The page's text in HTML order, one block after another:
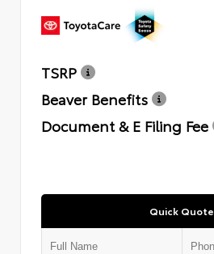
TSRP
Beaver Benefits
Document & E Filing Fee
Quick Quote